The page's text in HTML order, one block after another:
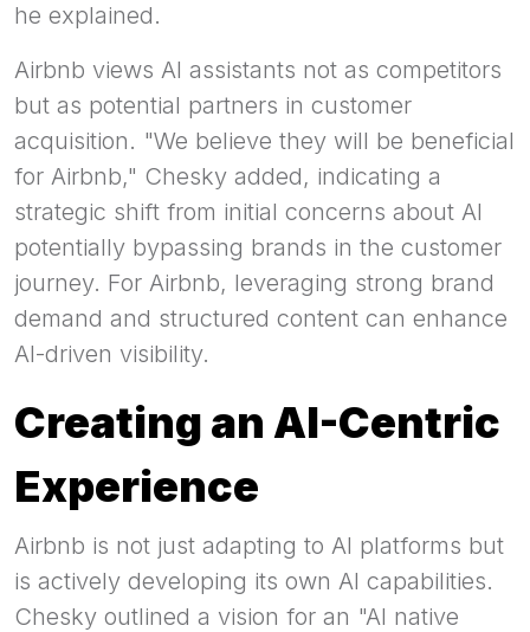
he explained.
Airbnb views AI assistants not as competitors
but as potential partners in customer
acquisition. "We believe they will be beneficial
for Airbnb," Chesky added, indicating a
strategic shift from initial concerns about AI
potentially bypassing brands in the customer
journey. For Airbnb, leveraging strong brand
demand and structured content can enhance
AI-driven visibility.
Creating an AI-Centric
Experience
Airbnb is not just adapting to AI platforms but
is actively developing its own AI capabilities.
Chesky outlined a vision for an "AI native